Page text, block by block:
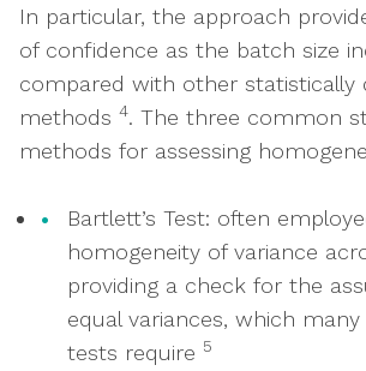
In particular, the approach
of confidence as the batch size
compared with other statistically
methods 4. The three common
methods for assessing
Bartlett’s Test: often
homogeneity of variance
providing a check for the
equal variances, which
tests require 5